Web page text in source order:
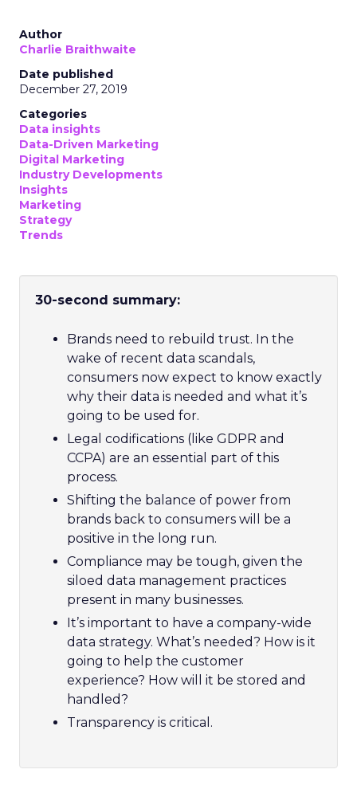
Author
Charlie Braithwaite
Date published
December 27, 2019
Categories
Data insights
Data-Driven Marketing
Digital Marketing
Industry Developments
Insights
Marketing
Strategy
Trends
30-second summary:
Brands need to rebuild trust. In the
wake of recent data scandals,
consumers now expect to know exactly
why their data is needed and what it’s
going to be used for.
Legal codifications (like GDPR and
CCPA) are an essential part of this
process.
Shifting the balance of power from
brands back to consumers will be a
positive in the long run.
Compliance may be tough, given the
siloed data management practices
present in many businesses.
It’s important to have a company-wide
data strategy. What’s needed? How is it
going to help the customer
experience? How will it be stored and
handled?
Transparency is critical.